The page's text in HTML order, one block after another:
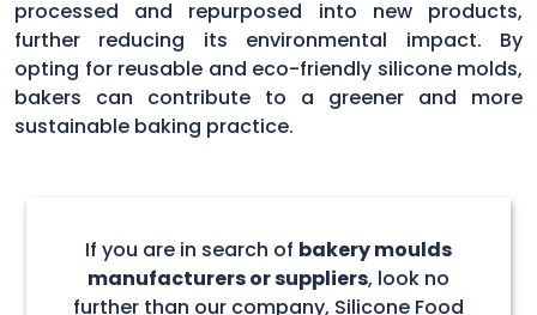
processed and repurposed into new products,
further reducing its environmental impact. By
opting for reusable and eco-friendly silicone molds,
bakers can contribute to a greener and more
sustainable baking practice.
If you are in search of bakery moulds
manufacturers or suppliers, look no
further than our company, Silicone Food